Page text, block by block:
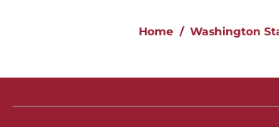
Home / Washington